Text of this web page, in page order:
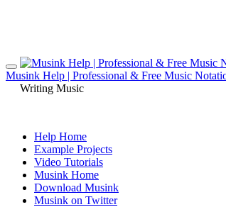
Musink Help | Professional & Free Music
Writing Music
Help Home
Example Projects
Video Tutorials
Musink Home
Download Musink
Musink on Twitter